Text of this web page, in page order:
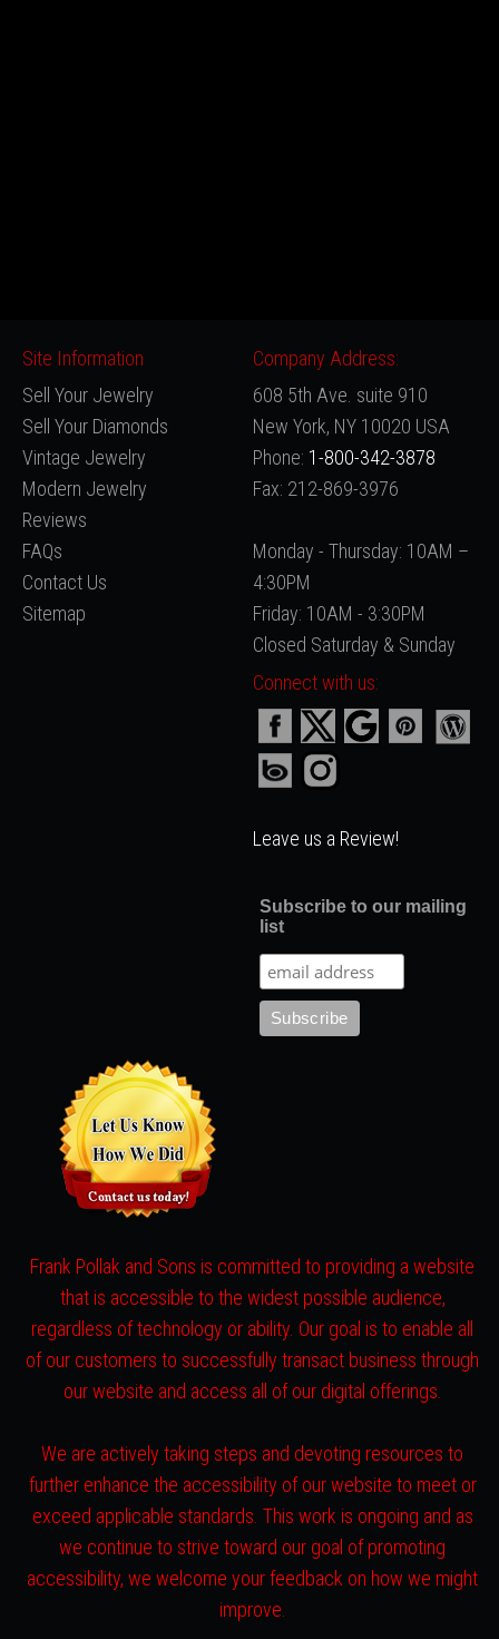
Site Information
Sell Your Jewelry
Sell Your Diamonds
Vintage Jewelry
Modern Jewelry
Reviews
FAQs
Contact Us
Sitemap
Company Address:
608 5th Ave. suite 910
New York, NY 10020 USA
Phone: 1-800-342-3878
Fax: 212-869-3976
Monday - Thursday: 10AM –
4:30PM
Friday: 10AM - 3:30PM
Closed Saturday & Sunday
Connect with us:
Leave us a Review!
Subscribe to our mailing
list
Frank Pollak and Sons is committed to providing a website
that is accessible to the widest possible audience,
regardless of technology or ability. Our goal is to enable all
of our customers to successfully transact business through
our website and access all of our digital offerings.
We are actively taking steps and devoting resources to
further enhance the accessibility of our website to meet or
exceed applicable standards. This work is ongoing and as
we continue to strive toward our goal of promoting
accessibility, we welcome your feedback on how we might
improve.